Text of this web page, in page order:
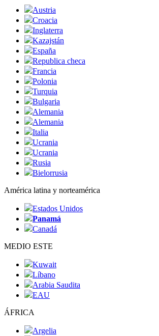
Austria
Croacia
Inglaterra
Kazajstán
España
Republica checa
Francia
Polonia
Turquia
Bulgaria
Alemania
Alemania
Italia
Ucrania
Ucrania
Rusia
Bielorrusia
América latina y norteamérica
Estados Unidos
Panamá
Canadá
MEDIO ESTE
Kuwait
Líbano
Arabia Saudita
EAU
ÁFRICA
Argelia